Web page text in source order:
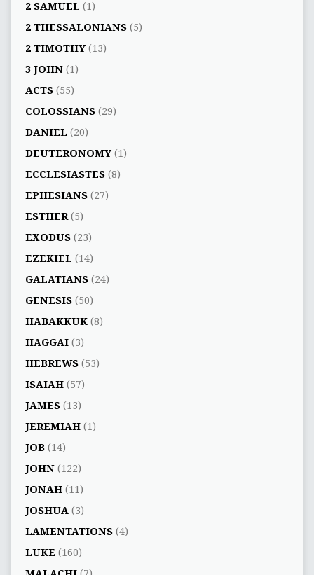
2 SAMUEL (1)
2 THESSALONIANS(5)
2 TIMOTHY(13)
3 JOHN(1)
ACTS(55)
COLOSSIANS(29)
DANIEL (20)
DEUTERONOMY(1)
ECCLESIASTES(8)
EPHESIANS(27)
ESTHER(5)
EXODUS(23)
EZEKIEL (14)
GALATIANS(24)
GENESIS(50)
HABAKKUK(8)
HAGGAI(3)
HEBREWS(53)
ISAIAH(57)
JAMES(13)
JEREMIAH(1)
JOB(14)
JOHN(122)
JONAH(11)
JOSHUA (3)
LAMENTATIONS(4)
LUKE (160)